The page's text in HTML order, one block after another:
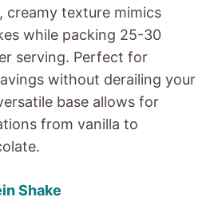
creamy texture mimics
while packing 25-30
serving. Perfect for
without derailing your
base allows for
from vanilla to
Shake